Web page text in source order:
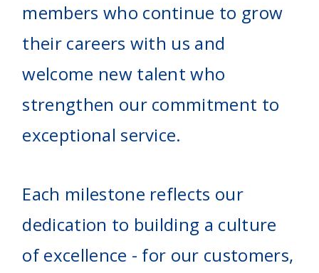
members who continue to grow
their careers with us and
welcome new talent who
strengthen our commitment to
exceptional service.
Each milestone reflects our
dedication to building a culture
of excellence - for our customers,